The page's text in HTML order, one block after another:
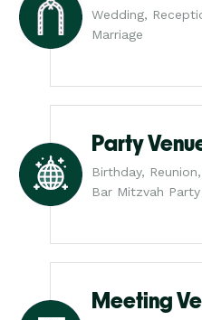
Wedding,
Marriage
Party
Birthday,
Bar Mitzvah Party
Meeting